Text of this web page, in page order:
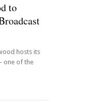
to
hosts its
one of the